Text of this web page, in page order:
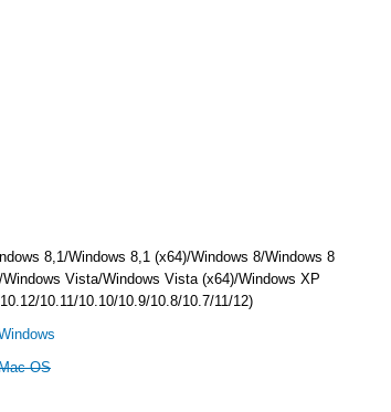
8,1/Windows 8,1 (x64)/Windows 8/Windows 8
Vista/Windows Vista (x64)/Windows XP
10.11/10.10/10.9/10.8/10.7/11/12)
OS